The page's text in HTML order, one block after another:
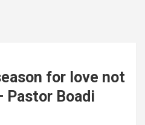
for love not
Pastor Boadi